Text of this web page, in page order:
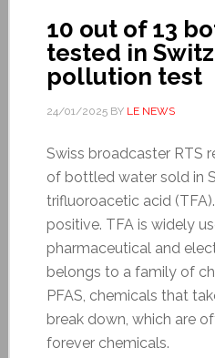
10 out of 13
tested in
pollution test
24/01/2025BY LE NEWS
Swiss broadcaster RTS
of bottled water sold in
trifluoroacetic acid
positive. TFA is widely
pharmaceutical and
belongs to a family of
PFAS, chemicals that
break down, which are
forever chemicals.